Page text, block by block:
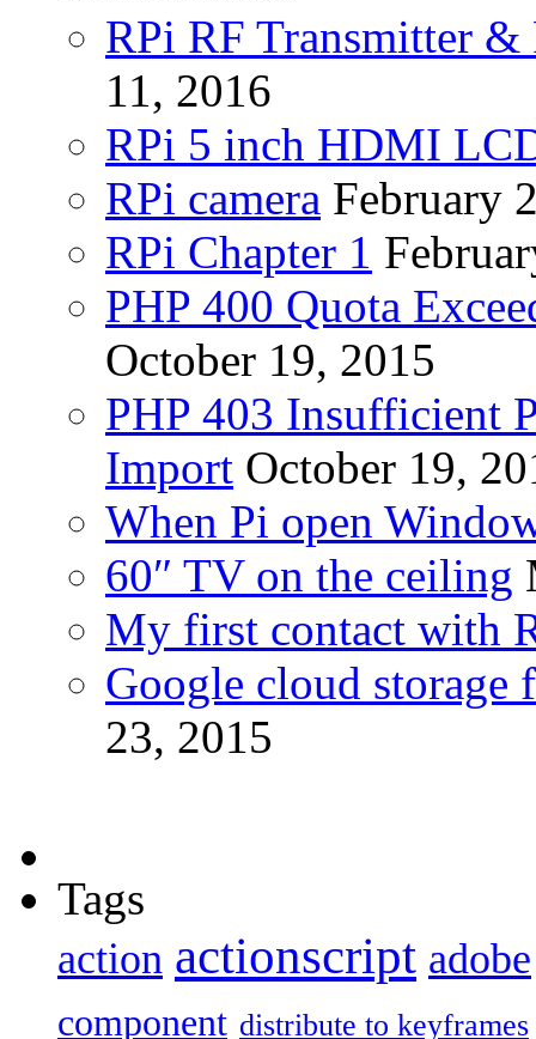
RPi RF Transmitter
11, 2016
RPi 5 inch HDMI
RPi camera February
RPi Chapter 1
PHP 400 Quota
October 19, 2015
PHP 403 Insufficient
Import October 19,
When Pi open
60″ TV on the ceiling
My first contact with
Google cloud storage
23, 2015
Tags
action actionscript adobe
component distribute to keyframes